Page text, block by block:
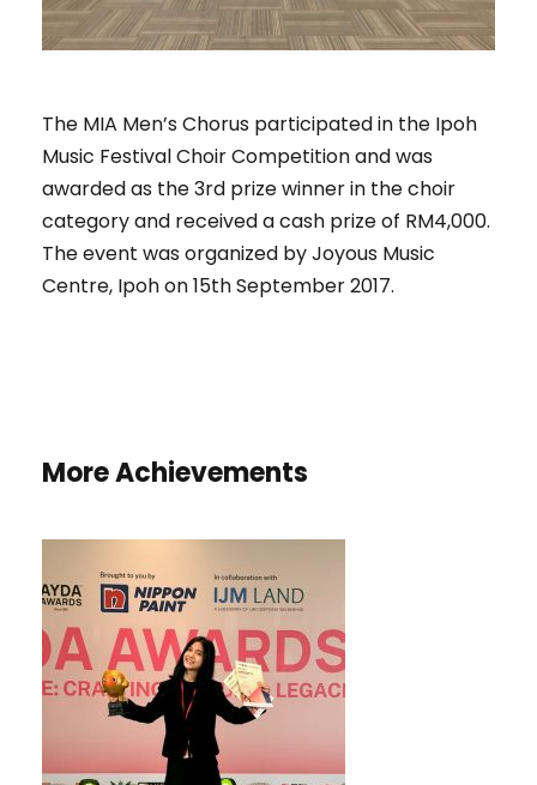
The MIA Men’s Chorus participated in the Ipoh
Music Festival Choir Competition and was
awarded as the 3rd prize winner in the choir
category and received a cash prize of RM4,000.
The event was organized by Joyous Music
Centre, Ipoh on 15th September 2017.
More Achievements
HONORARY MENTION AND BEST
COLOUR CHOICE AWARD IN THE
AYDA AWARDS 2025